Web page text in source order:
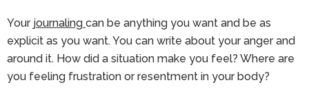
Your journaling can be anything you want and be as
explicit as you want. You can write about your anger and
around it. How did a situation make you feel? Where are
you feeling frustration or resentment in your body?